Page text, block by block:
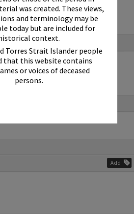
was created. These views,
and terminology may be
today but are included for
context.
Torres Strait Islander people
that this website contains
or voices of deceased
persons.
Add
educational and non-commercial
not be reproduced for any other
of Noosa Library Service.